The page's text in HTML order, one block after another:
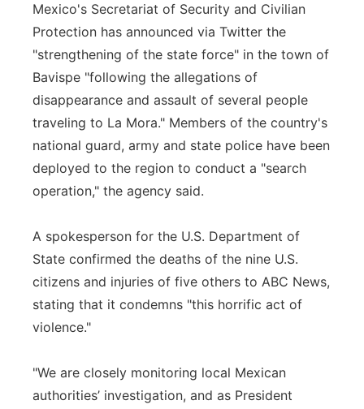
Mexico's Secretariat of Security and Civilian
Protection has announced via Twitter the
"strengthening of the state force" in the town of
Bavispe "following the allegations of
disappearance and assault of several people
traveling to La Mora." Members of the country's
national guard, army and state police have been
deployed to the region to conduct a "search
operation," the agency said.
A spokesperson for the U.S. Department of
State confirmed the deaths of the nine U.S.
citizens and injuries of five others to ABC News,
stating that it condemns "this horrific act of
violence."
"We are closely monitoring local Mexican
authorities’ investigation, and as President